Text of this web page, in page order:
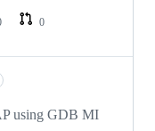
0
using GDB MI